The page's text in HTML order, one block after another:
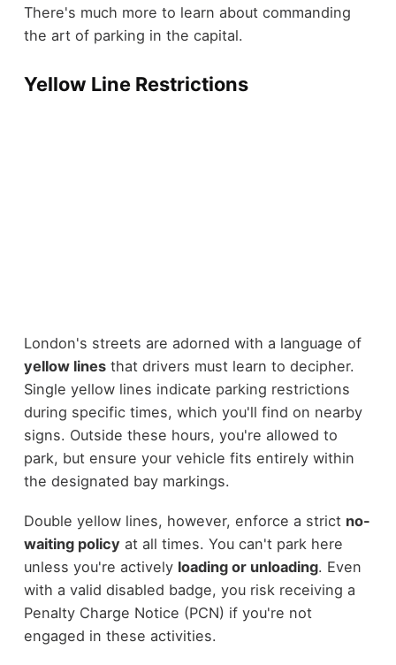
There's much more to learn about commanding
the art of parking in the capital.
Yellow Line Restrictions
London's streets are adorned with a language of
yellow linesthat drivers must learn to decipher.
Single yellow lines indicate parking restrictions
during specific times, which you'll find on nearby
signs. Outside these hours, you're allowed to
park, but ensure your vehicle fits entirely within
the designated bay markings.
Double yellow lines, however, enforce a strict no-
waiting policy at all times. You can't park here
unless you're actively loading or unloading. Even
with a valid disabled badge, you risk receiving a
Penalty Charge Notice (PCN) if you're not
engaged in these activities.